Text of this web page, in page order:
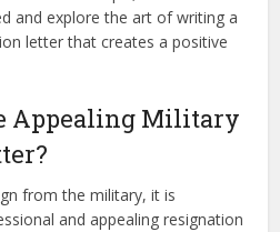
and explore the art of writing a
letter that creates a positive
Appealing Military
from the military, it is
and appealing resignation